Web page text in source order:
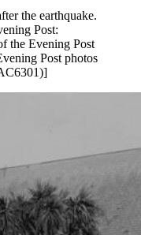
the earthquake.
Post:
the Evening Post
Post photos